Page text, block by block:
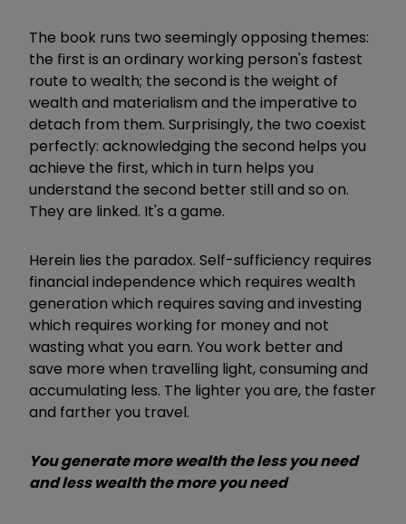
The book runs two seemingly opposing themes:
the first is an ordinary working person's fastest
route to wealth; the second is the weight of
wealth and materialism and the imperative to
detach from them. Surprisingly, the two coexist
perfectly: acknowledging the second helps you
achieve the first, which in turn helps you
understand the second better still and so on.
They are linked. It's a game.
Herein lies the paradox. Self-sufficiency requires
financial independence which requires wealth
generation which requires saving and investing
which requires working for money and not
wasting what you earn. You work better and
save more when travelling light, consuming and
accumulating less. The lighter you are, the faster
and farther you travel.
You generate more wealth the less you need
and less wealth the more you need